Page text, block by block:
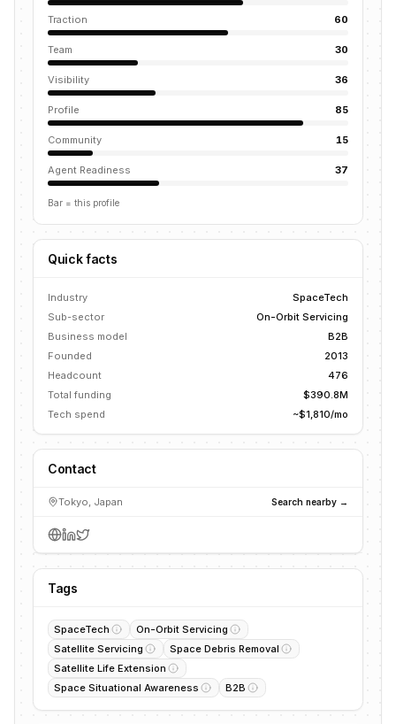
Traction 60
Team 30
Visibility 36
Profile 85
Community 15
Agent Readiness 37
Bar = this profile
Quick facts
Industry
SpaceTech
Sub-sector
On-Orbit Servicing
Business model
B2B
Founded
2013
Headcount
476
Total funding
$390.8M
Tech spend
~$1,810/mo
Contact
Tokyo, Japan Search nearby →
Tags
SpaceTech
On-Orbit Servicing
Satellite Servicing
Space Debris Removal
Satellite Life Extension
Space Situational Awareness
B2B